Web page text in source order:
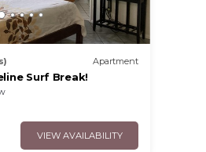
Apartment
Surf Break!
VIEW AVAILABILITY